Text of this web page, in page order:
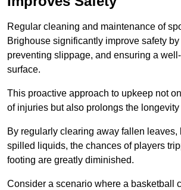
Regular cleaning and maintenance of
Brighouse significantly improve safety
preventing slippage, and ensuring a
surface.
This proactive approach to upkeep not
of injuries but also prolongs the longevity
By regularly clearing away fallen leaves,
spilled liquids, the chances of players
footing are greatly diminished.
Consider a scenario where a basketball